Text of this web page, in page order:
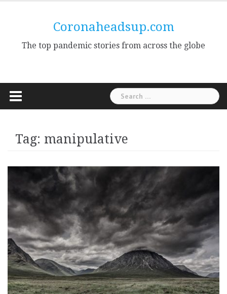
Coronaheadsup.com
The top pandemic stories from across the globe
Search
for:
Tag: manipulative